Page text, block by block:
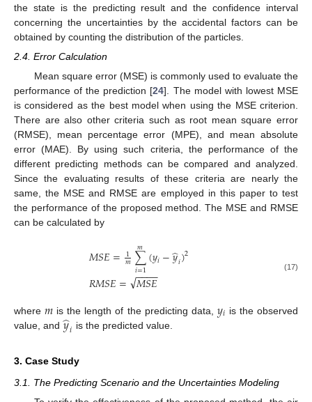
the state is the predicting result and the confidence interval
concerning the uncertainties by the accidental factors can be
obtained by counting the distribution of the particles.
2.4. Error Calculation
Mean square error (MSE) is commonly used to evaluate the
performance of the prediction [24]. The model with lowest MSE
is considered as the best model when using the MSE criterion.
There are also other criteria such as root mean square error
(RMSE), mean percentage error (MPE), and mean absolute
error (MAE). By using such criteria, the performance of the
different predicting methods can be compared and analyzed.
Since the evaluating results of these criteria are nearly the
same, the MSE and RMSE are employed in this paper to test
the performance of the proposed method. The MSE and RMSE
can be calculated by
𝑀𝑆𝐸= 1
𝑚∑
𝑖=1
𝑚 (𝑦𝑖−𝑦
̂𝑖)2
𝑅𝑀𝑆𝐸= 𝑀𝑆𝐸
−−
−−
√ (17)
where𝑚is the length of the predicting data, 𝑦𝑖 is the observed
value, and 𝑦
̂𝑖 is the predicted value.
3. Case Study
3.1. The Predicting Scenario and the Uncertainties Modeling